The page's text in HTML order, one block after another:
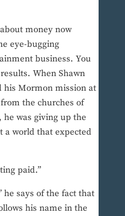
money now
eye-bugging
business. You
When Shawn
his Mormon mission at
the churches of
was giving up the
a world that expected
paid.”
he says of the fact that
his name in the